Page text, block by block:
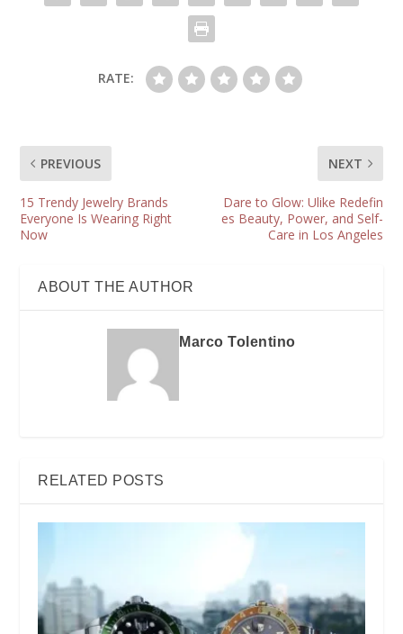
RATE:
PREVIOUS
15 Trendy Jewelry Brands
Everyone Is Wearing Right
Now
NEXT
Dare to Glow: Ulike Redefin
es Beauty, Power, and Self-
Care in Los Angeles
ABOUT THE AUTHOR
Marco Tolentino
RELATED POSTS